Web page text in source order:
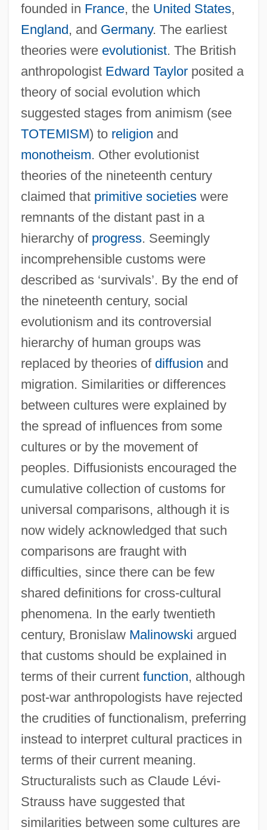
founded in France, the United States,
England, and Germany. The earliest
theories were evolutionist. The British
anthropologist Edward Taylorposited a
theory of social evolution which
suggested stages from animism (see
TOTEMISM) to religion and
monotheism. Other evolutionist
theories of the nineteenth century
claimed that primitive societieswere
remnants of the distant past in a
hierarchy of progress. Seemingly
incomprehensible customs were
described as ‘survivals’. By the end of
the nineteenth century, social
evolutionism and its controversial
hierarchy of human groups was
replaced by theories of diffusion and
migration. Similarities or differences
between cultures were explained by
the spread of influences from some
cultures or by the movement of
peoples. Diffusionists encouraged the
cumulative collection of customs for
universal comparisons, although it is
now widely acknowledged that such
comparisons are fraught with
difficulties, since there can be few
shared definitions for cross-cultural
phenomena. In the early twentieth
century, Bronislaw Malinowski argued
that customs should be explained in
terms of their current function, although
post-war anthropologists have rejected
the crudities of functionalism, preferring
instead to interpret cultural practices in
terms of their current meaning.
Structuralists such as Claude Lévi-
Strauss have suggested that
similarities between some cultures are